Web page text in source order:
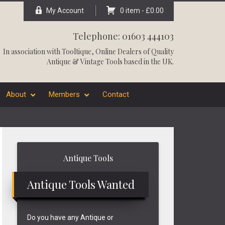
My Account 0 item - £0.00
Telephone: 01603 444103
In association withTooltique, Online Dealers of Quality
Antique & Vintage Tools based in the UK.
About Members Contact
Antique Tools
Antique Tools Wanted
Do you have any Antique or